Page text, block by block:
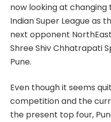
now looking at changing
Indian Super League as
next opponent
Shree Shiv Chhatrapati
Pune.
Even though it seems
competition and the
the present top four,